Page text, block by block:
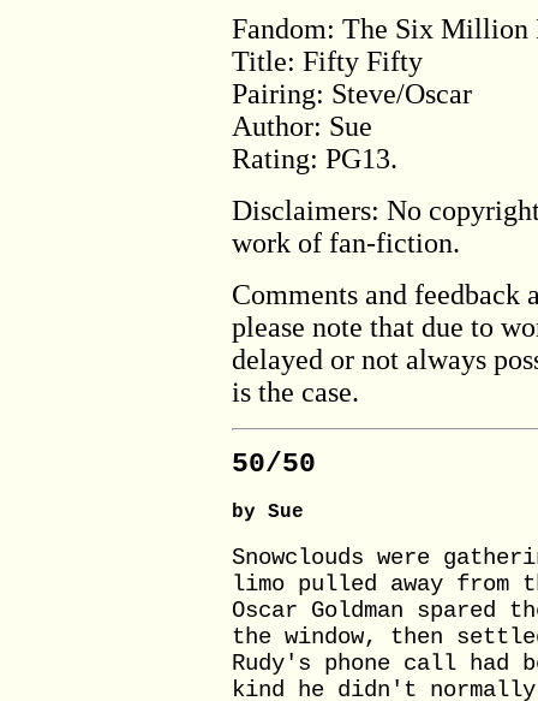
Fandom: The Six Million
Title: Fifty Fifty
Pairing: Steve/Oscar
Author: Sue
Rating: PG13.
Disclaimers: No
work of fan-fiction.
Comments and
please note that due to
delayed or not always
is the case.
50/50
by Sue
Snowclouds were
limo pulled away from
Oscar Goldman spared
the window, then
Rudy's phone call
kind he didn't